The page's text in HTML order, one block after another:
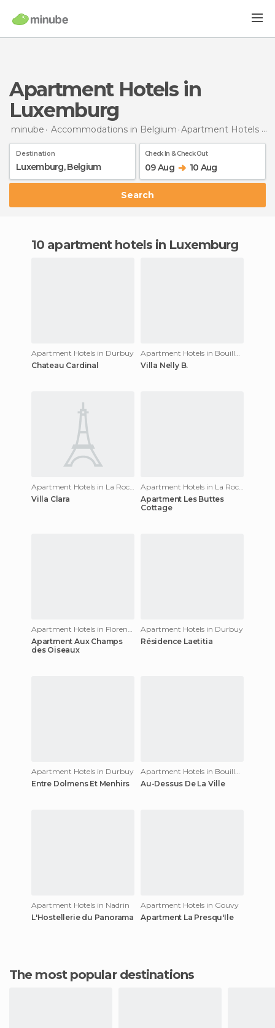
Apartment Hotels in
Luxemburg
minube Accommodations in Belgium Apartment Hotels in
Destination Check In & Check Out
09 Aug 10 Aug
Search
10 apartment hotels in Luxemburg
Apartment Hotels in Durbuy
Chateau Cardinal
Villa Nelly B.
Villa Clara
Apartment Les Buttes
Cottage
Apartment Aux Champs
des Oiseaux
Apartment Hotels in Durbuy
Résidence Laetitia
Apartment Hotels in Durbuy
Entre Dolmens Et Menhirs
Au-Dessus De La Ville
Apartment Hotels in Nadrin
L'Hostellerie du Panorama
Apartment Hotels in Gouvy
Apartment La Presqu'Ile
The most popular destinations